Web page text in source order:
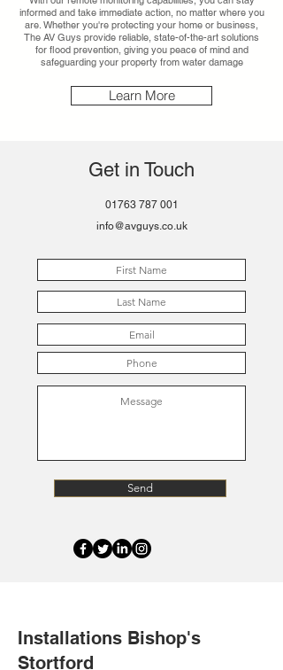
informed and take immediate action, no matter where you
are. Whether you're protecting your home or business,
The AV Guys provide reliable, state-of-the-art solutions
for flood prevention, giving you peace of mind and
safeguarding your property from water damage
Learn More
Get in Touch
01763 787 001
info@avguys.co.uk
Send
Installations Bishop's
Stortford